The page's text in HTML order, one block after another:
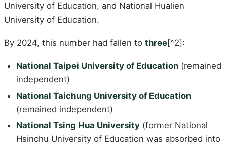
University of Education, and National Hualien
University of Education.
By 2024, this number had fallen to three[^2]:
National Taipei University of Education (remained
independent)
National Taichung University of Education
(remained independent)
National Tsing Hua University (former National
Hsinchu University of Education was absorbed into